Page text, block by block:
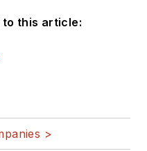
this article:
>